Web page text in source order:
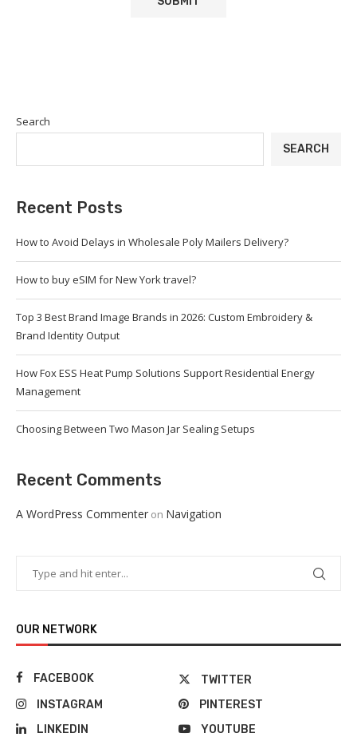
Search
SEARCH
Recent Posts
How to Avoid Delays in Wholesale Poly Mailers Delivery?
How to buy eSIM for New York travel?
Top 3 Best Brand Image Brands in 2026: Custom Embroidery &
Brand Identity Output
How Fox ESS Heat Pump Solutions Support Residential Energy
Management
Choosing Between Two Mason Jar Sealing Setups
Recent Comments
A WordPress Commenter on Navigation
OUR NETWORK
FACEBOOK
TWITTER
INSTAGRAM
PINTEREST
LINKEDIN
YOUTUBE